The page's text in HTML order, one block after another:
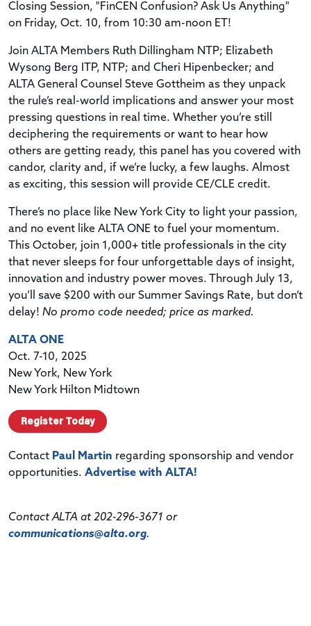
Closing Session, "FinCEN Confusion? Ask Us Anything"
on Friday, Oct. 10, from 10:30 am-noon ET!
Join ALTA Members Ruth Dillingham NTP; Elizabeth
Wysong Berg ITP, NTP; and Cheri Hipenbecker; and
ALTA General Counsel Steve Gottheim as they unpack
the rule’s real-world implications and answer your most
pressing questions in real time. Whether you’re still
deciphering the requirements or want to hear how
others are getting ready, this panel has you covered with
candor, clarity and, if we’re lucky, a few laughs. Almost
as exciting, this session will provide CE/CLE credit.
There’s no place like New York City to light your passion,
and no event like ALTA ONE to fuel your momentum.
This October, join 1,000+ title professionals in the city
that never sleeps for four unforgettable days of insight,
innovation and industry power moves. Through July 13,
you’ll save $200 with our Summer Savings Rate, but don’t
delay! No promo code needed; price as marked.
ALTA ONE
Oct. 7-10, 2025
New York, New York
New York Hilton Midtown
Register Today
Contact Paul Martin regarding sponsorship and vendor
opportunities. Advertise with ALTA!
Contact ALTA at 202-296-3671 or
communications@alta.org.